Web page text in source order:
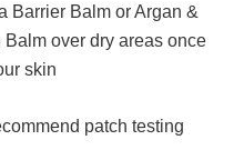
Barrier Balm or Argan &
over dry areas once
skin
patch testing